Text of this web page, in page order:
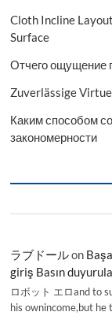
Cloth Incline
Surface
Отчего ощущение
Zuverlässige
Каким способом
закономерности
ラブドールon
giriş Basın
ロボット エロand to
his ownincome,but he